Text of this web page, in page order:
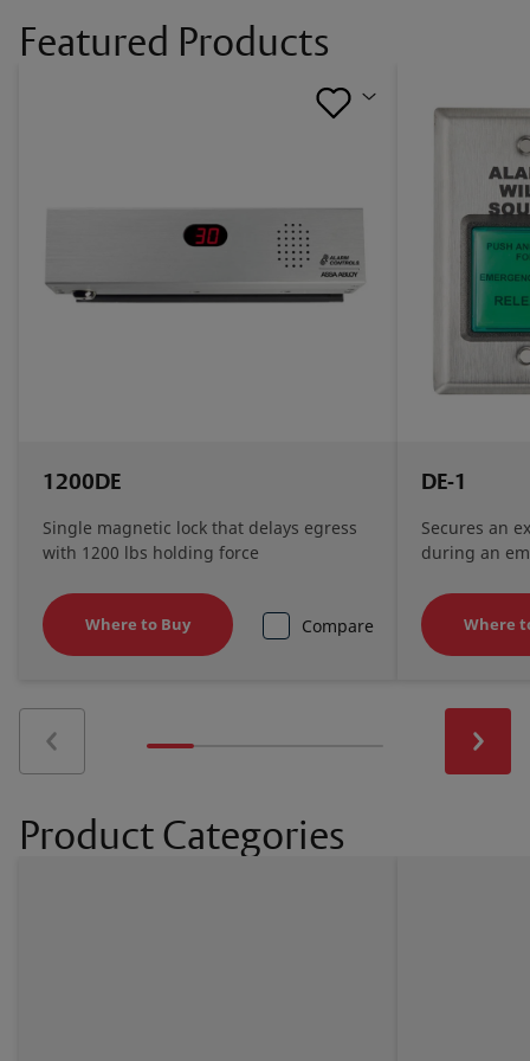
Featured Products
1200DE
Single magnetic lock that delays egress
with 1200 lbs holding force
Where to Buy Compare
DE-1
Secures an
during an
Where
Product Categories